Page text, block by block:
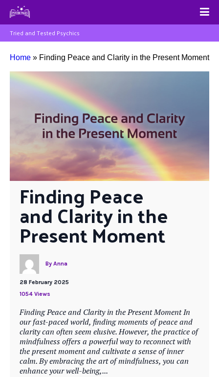
Tried and Tested Psychics
Home » Finding Peace and Clarity in the Present Moment
Finding Peace
and Clarity in the
Present Moment
By Anna
28 February 2025
1054 Views
Finding Peace and Clarity in the Present Moment In
our fast-paced world, finding moments of peace and
clarity can often seem elusive. However, the practice of
mindfulness offers a powerful way to reconnect with
the present moment and cultivate a sense of inner
calm. By embracing the art of mindfulness, you can
enhance your well-being,...